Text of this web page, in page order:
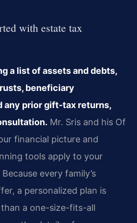
with estate tax
a list of assets and debts,
beneficiary
any prior gift-tax returns,
Mr. Sris and his Of
financial picture and
tools apply to your
every family’s
a personalized plan is
a one-size-fits-all